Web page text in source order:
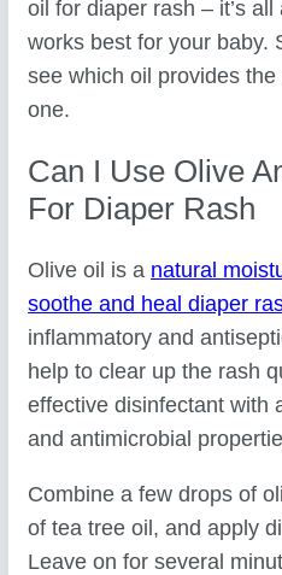
oil for diaper rash – it’s
works best for your baby.
see which oil provides
one.
Can I Use Olive
For Diaper Rash
Olive oil is a natural
soothe and heal diaper
inflammatory and
help to clear up the rash
effective disinfectant with
and antimicrobial
Combine a few drops of
of tea tree oil, and apply
Leave on for several